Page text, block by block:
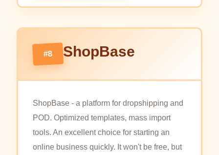
#8 ShopBase
ShopBase - a platform for dropshipping and
POD. Optimized templates, mass import
tools. An excellent choice for starting an
online business quickly. It won't be free, but